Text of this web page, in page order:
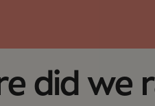
did we